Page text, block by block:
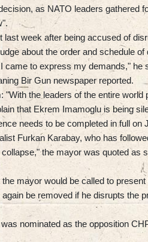
as NATO leaders gathered
week after being accused of
about the order and schedule
came to express my demands," he
Bir Gun newspaper reported.
"With the leaders of the entire world
that Ekrem Imamoglu is being
needs to be completed in full on
Furkan Karabay, who has
the mayor was quoted as
mayor would be called to
be removed if he disrupts the
nominated as the opposition